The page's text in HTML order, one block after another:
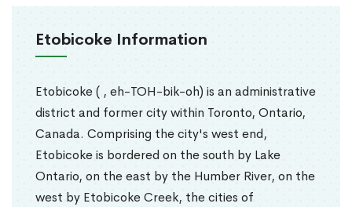
Etobicoke Information
Etobicoke ( , eh-TOH-bik-oh) is an administrative
district and former city within Toronto, Ontario,
Canada. Comprising the city's west end,
Etobicoke is bordered on the south by Lake
Ontario, on the east by the Humber River, on the
west by Etobicoke Creek, the cities of